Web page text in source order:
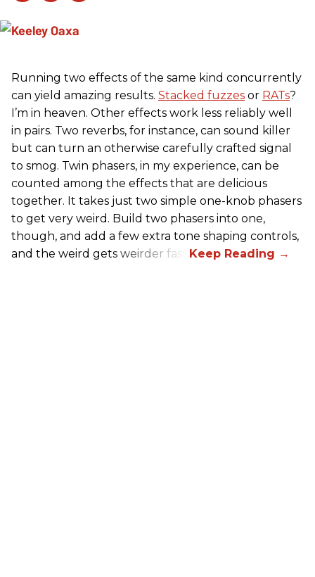
Running two effects of the same kind concurrently
can yield amazing results. Stacked fuzzes or RATs?
I’m in heaven. Other effects work less reliably well
in pairs. Two reverbs, for instance, can sound killer
but can turn an otherwise carefully crafted signal
to smog. Twin phasers, in my experience, can be
counted among the effects that are delicious
together. It takes just two simple one-knob phasers
to get very weird. Build two phasers into one,
though, and add a few extra tone shaping controls,
and the weird gets weirder fast.